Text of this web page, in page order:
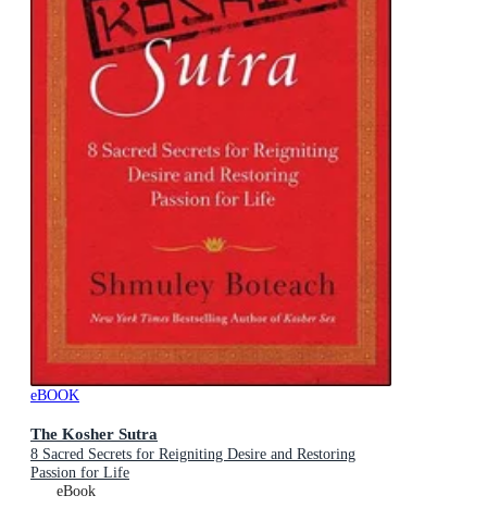
eBOOK
The Kosher Sutra
8 Sacred Secrets for Reigniting Desire and Restoring
Passion for Life
eBook